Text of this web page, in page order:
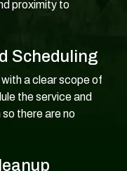
proximity to
Scheduling
a clear scope of
the service and
there are no